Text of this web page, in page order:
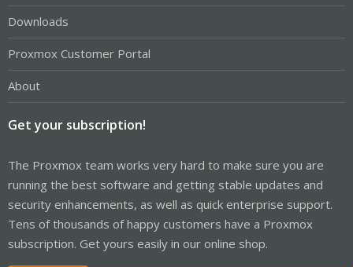
Downloads
Proxmox Customer Portal
About
Get your subscription!
The Proxmox team works very hard to make sure you are
running the best software and getting stable updates and
security enhancements, as well as quick enterprise support.
Tens of thousands of happy customers have a Proxmox
subscription. Get yours easily in our online shop.